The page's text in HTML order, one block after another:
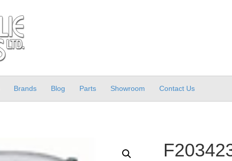
Brands Blog Parts Showroom Contact Us